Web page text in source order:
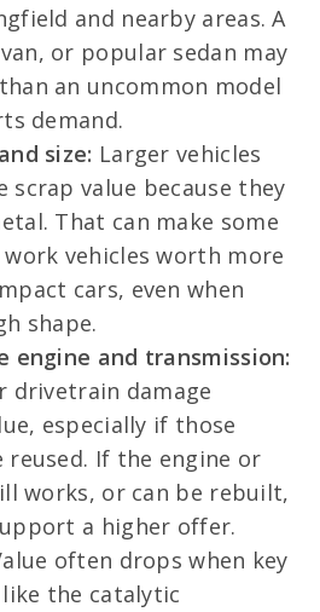
and nearby areas. A
or popular sedan may
an uncommon model
demand.
size: Larger vehicles
scrap value because they
That can make some
work vehicles worth more
cars, even when
shape.
engine and transmission:
drivetrain damage
especially if those
If the engine or
works, or can be rebuilt,
a higher offer.
often drops when key
the catalytic